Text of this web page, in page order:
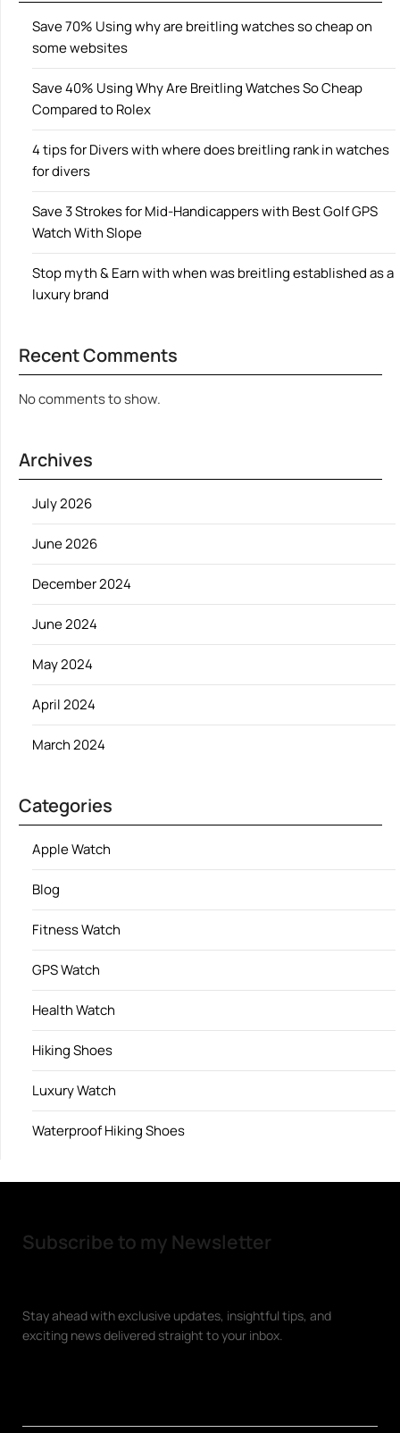
Save 70% Using why are breitling watches so cheap on
some websites
Save 40% Using Why Are Breitling Watches So Cheap
Compared to Rolex
4 tips for Divers with where does breitling rank in watches
for divers
Save 3 Strokes for Mid-Handicappers with Best Golf GPS
Watch With Slope
Stop myth & Earn with when was breitling established as a
luxury brand
Recent Comments
No comments to show.
Archives
July 2026
June 2026
December 2024
June 2024
May 2024
April 2024
March 2024
Categories
Apple Watch
Blog
Fitness Watch
GPS Watch
Health Watch
Hiking Shoes
Luxury Watch
Waterproof Hiking Shoes
Subscribe to my Newsletter
Stay ahead with exclusive updates, insightful tips, and
exciting news delivered straight to your inbox.